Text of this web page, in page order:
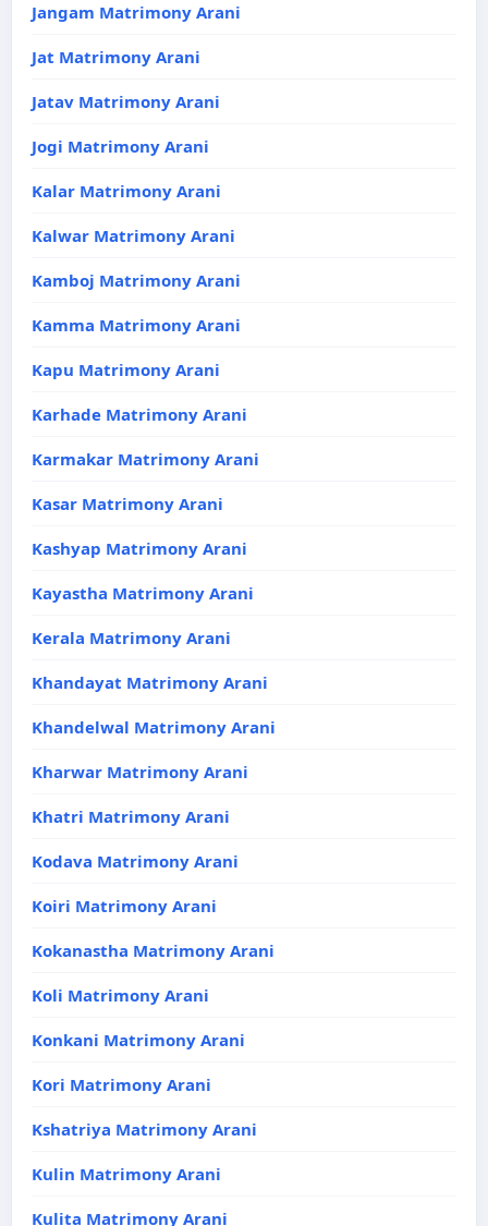
Jangam Matrimony Arani
Jat Matrimony Arani
Jatav Matrimony Arani
Jogi Matrimony Arani
Kalar Matrimony Arani
Kalwar Matrimony Arani
Kamboj Matrimony Arani
Kamma Matrimony Arani
Kapu Matrimony Arani
Karhade Matrimony Arani
Karmakar Matrimony Arani
Kasar Matrimony Arani
Kashyap Matrimony Arani
Kayastha Matrimony Arani
Kerala Matrimony Arani
Khandayat Matrimony Arani
Khandelwal Matrimony Arani
Kharwar Matrimony Arani
Khatri Matrimony Arani
Kodava Matrimony Arani
Koiri Matrimony Arani
Kokanastha Matrimony Arani
Koli Matrimony Arani
Konkani Matrimony Arani
Kori Matrimony Arani
Kshatriya Matrimony Arani
Kulin Matrimony Arani
Kulita Matrimony Arani